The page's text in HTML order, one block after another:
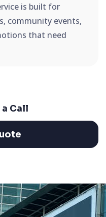
is built for
community events,
that need
Call